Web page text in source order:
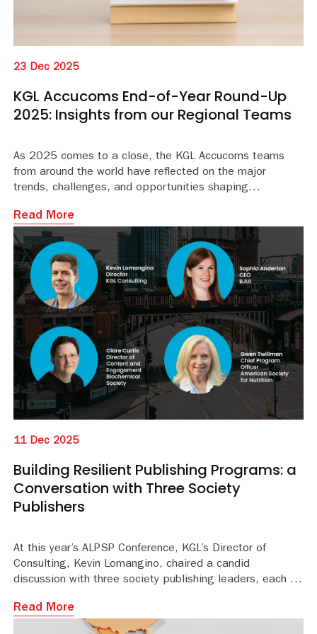
23 Dec 2025
KGL Accucoms End-of-Year Round-Up
2025: Insights from our Regional Teams
As 2025 comes to a close, the KGL Accucoms teams
from around the world have reflected on the major
trends, challenges, and opportunities shaping
Read More
11 Dec 2025
Building Resilient Publishing Programs: a
Conversation with Three Society
Publishers
At this year’s ALPSP Conference, KGL’s Director of
Consulting, Kevin Lomangino, chaired a candid
discussion with three society publishing leaders, each of
and how they are working to build more resilient and
responsive journal programs for the future.
Read More